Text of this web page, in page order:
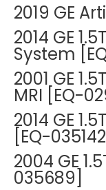
2019 GE
2014 GE
System
2001 GE
MRI [EQ-
2014 GE
[EQ-035142]
2004 GE
035689]